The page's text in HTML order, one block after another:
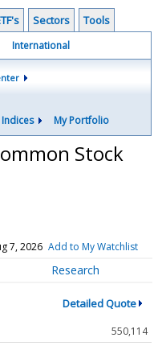
Sectors Tools
International
My Portfolio
Stock
7, 2026 Add to My Watchlist
Research
Detailed Quote
550,114